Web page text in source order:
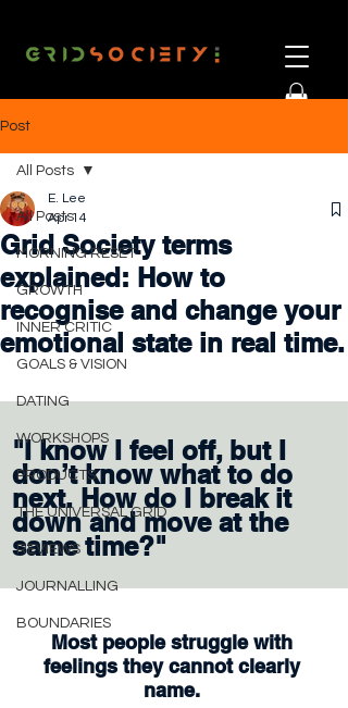
Post
All Posts
MORNING RESET
GROWTH
INNER CRITIC
GOALS & VISION
DATING
WORKSHOPS
PRODUCTS
THE UNIVERSAL GRID
REVIEWS
JOURNALLING
BOUNDARIES
All Posts
Grid Society terms
explained: How to
recognise and change your
emotional state in real time.
E. Lee
Apr 14
"I know I feel off, but I
don’t know what to do
next. How do I break it
down and move at the
same time?"
Most people struggle with
feelings they cannot clearly
name.